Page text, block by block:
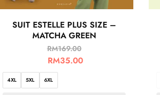
SUIT ESTELLE PLUS SIZE –
MATCHA GREEN
RM169.00
RM35.00
4XL 5XL 6XL